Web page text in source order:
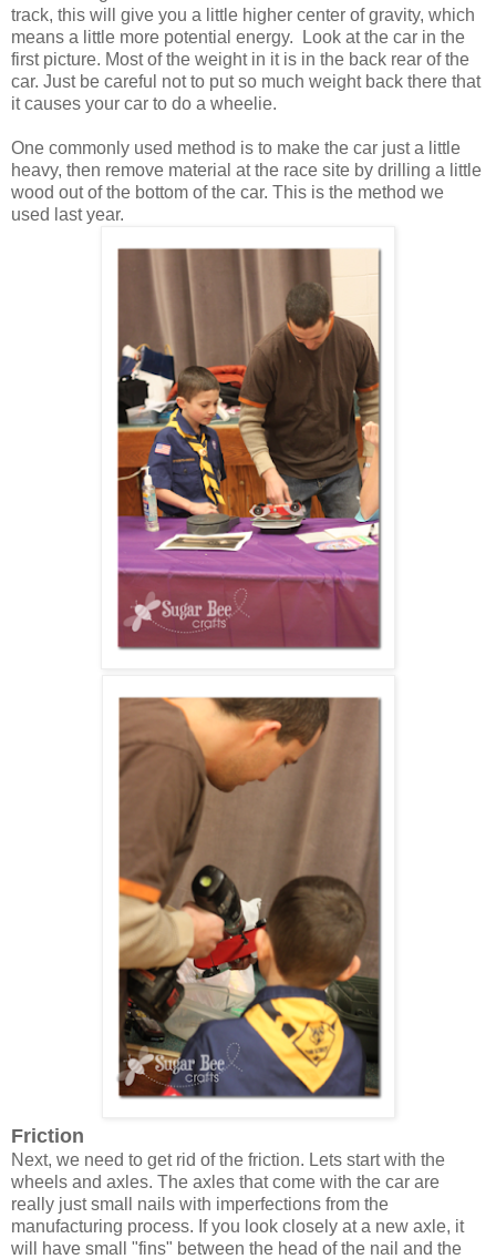
track, this will give you a little higher center of gravity, which
means a little more potential energy. Look at the car in the
first picture. Most of the weight in it is in the back rear of the
car. Just be careful not to put so much weight back there that
it causes your car to do a wheelie.
One commonly used method is to make the car just a little
heavy, then remove material at the race site by drilling a little
wood out of the bottom of the car. This is the method we
used last year.
Friction
Next, we need to get rid of the friction. Lets start with the
wheels and axles. The axles that come with the car are
really just small nails with imperfections from the
manufacturing process. If you look closely at a new axle, it
will have small "fins" between the head of the nail and the